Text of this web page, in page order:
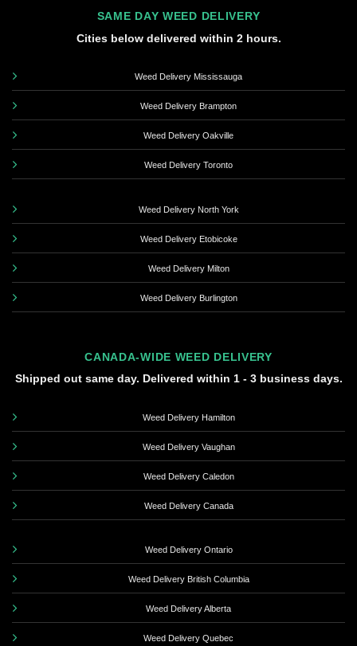
SAME DAY WEED DELIVERY
Cities below delivered within 2 hours.
Weed Delivery Mississauga
Weed Delivery Brampton
Weed Delivery Oakville
Weed Delivery Toronto
Weed Delivery North York
Weed Delivery Etobicoke
Weed Delivery Milton
Weed Delivery Burlington
CANADA-WIDE WEED DELIVERY
Shipped out same day. Delivered within 1 - 3 business days.
Weed Delivery Hamilton
Weed Delivery Vaughan
Weed Delivery Caledon
Weed Delivery Canada
Weed Delivery Ontario
Weed Delivery British Columbia
Weed Delivery Alberta
Weed Delivery Quebec